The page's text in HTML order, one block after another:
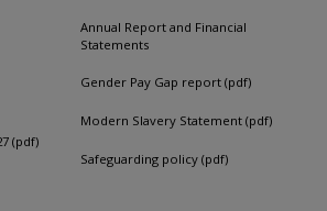
(pdf)
Annual Report and Financial
Statements
Gender Pay Gap report (pdf)
Modern Slavery Statement (pdf)
Safeguarding policy (pdf)